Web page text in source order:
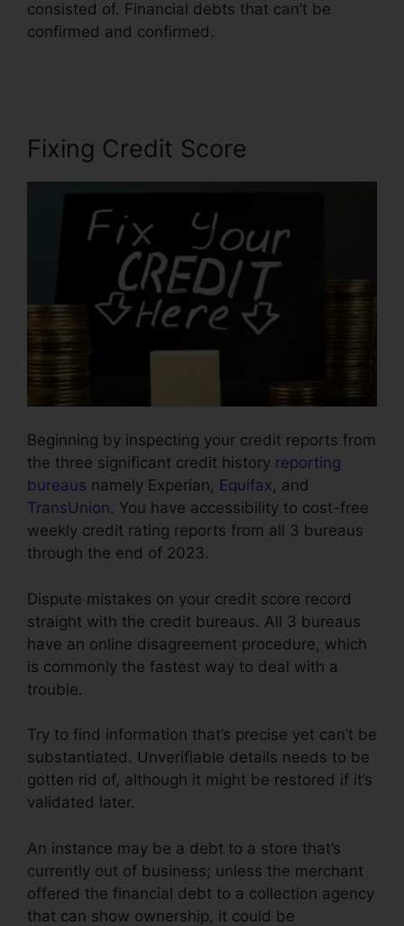
consisted of. Financial debts that can’t be
confirmed and confirmed.
Fixing Credit Score
Beginning by inspecting your credit reports from
the three significant credit history reporting
bureaus namely Experian, Equifax, and
TransUnion. You have accessibility to cost-free
weekly credit rating reports from all 3 bureaus
through the end of 2023.
Dispute mistakes on your credit score record
straight with the credit bureaus. All 3 bureaus
have an online disagreement procedure, which
is commonly the fastest way to deal with a
trouble.
Try to find information that’s precise yet can’t be
substantiated. Unverifiable details needs to be
gotten rid of, although it might be restored if it’s
validated later.
An instance may be a debt to a store that’s
currently out of business; unless the merchant
offered the financial debt to a collection agency
that can show ownership, it could be